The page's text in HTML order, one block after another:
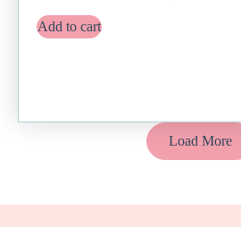
Add to cart
Load More